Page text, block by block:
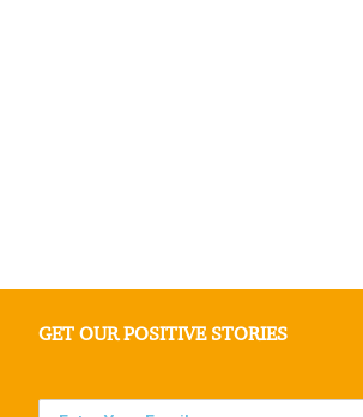
GET OUR POSITIVE STORIES